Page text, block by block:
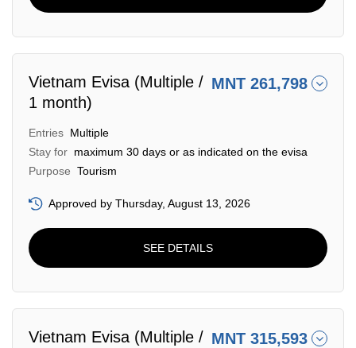
Vietnam Evisa (Multiple /
1 month)
MNT 261,798
Entries Multiple
Stay for maximum 30 days or as indicated on the evisa
Purpose Tourism
Approved by Thursday, August 13, 2026
SEE DETAILS
Vietnam Evisa (Multiple / MNT 315,593